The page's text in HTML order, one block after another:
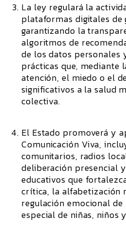
La ley regulará la
plataformas digitales de
garantizando la
algoritmos de
de los datos personales
prácticas que, mediante
atención, el miedo o el
significativos a la salud
colectiva.
El Estado promoverá y
Comunicación Viva,
comunitarios, radios
deliberación presencial
educativos que
crítica, la alfabetización
regulación emocional
especial de niñas, niños